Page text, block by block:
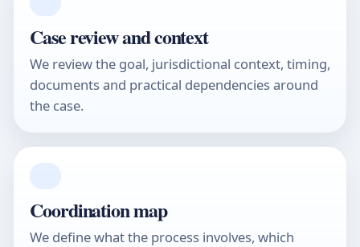
Case review and context
We review the goal, jurisdictional context, timing,
documents and practical dependencies around
the case.
Coordination map
We define what the process involves, which